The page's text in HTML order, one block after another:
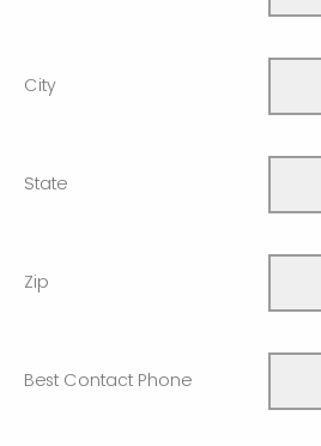
City
State
Zip
Best Contact Phone